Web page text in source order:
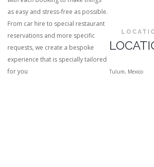
as easy and stress-free as possible.
From car hire to special restaurant
reservations and more specific
requests, we create a bespoke
experience that is specially tailored
for you
Tulum, Mexico